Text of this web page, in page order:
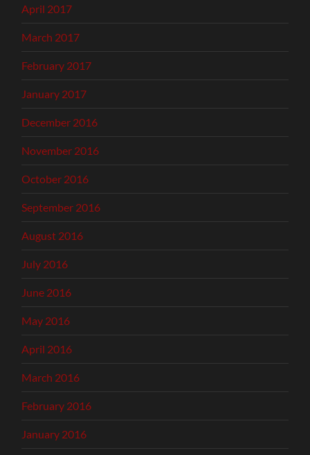
April 2017
March 2017
February 2017
January 2017
December 2016
November 2016
October 2016
September 2016
August 2016
July 2016
June 2016
May 2016
April 2016
March 2016
February 2016
January 2016